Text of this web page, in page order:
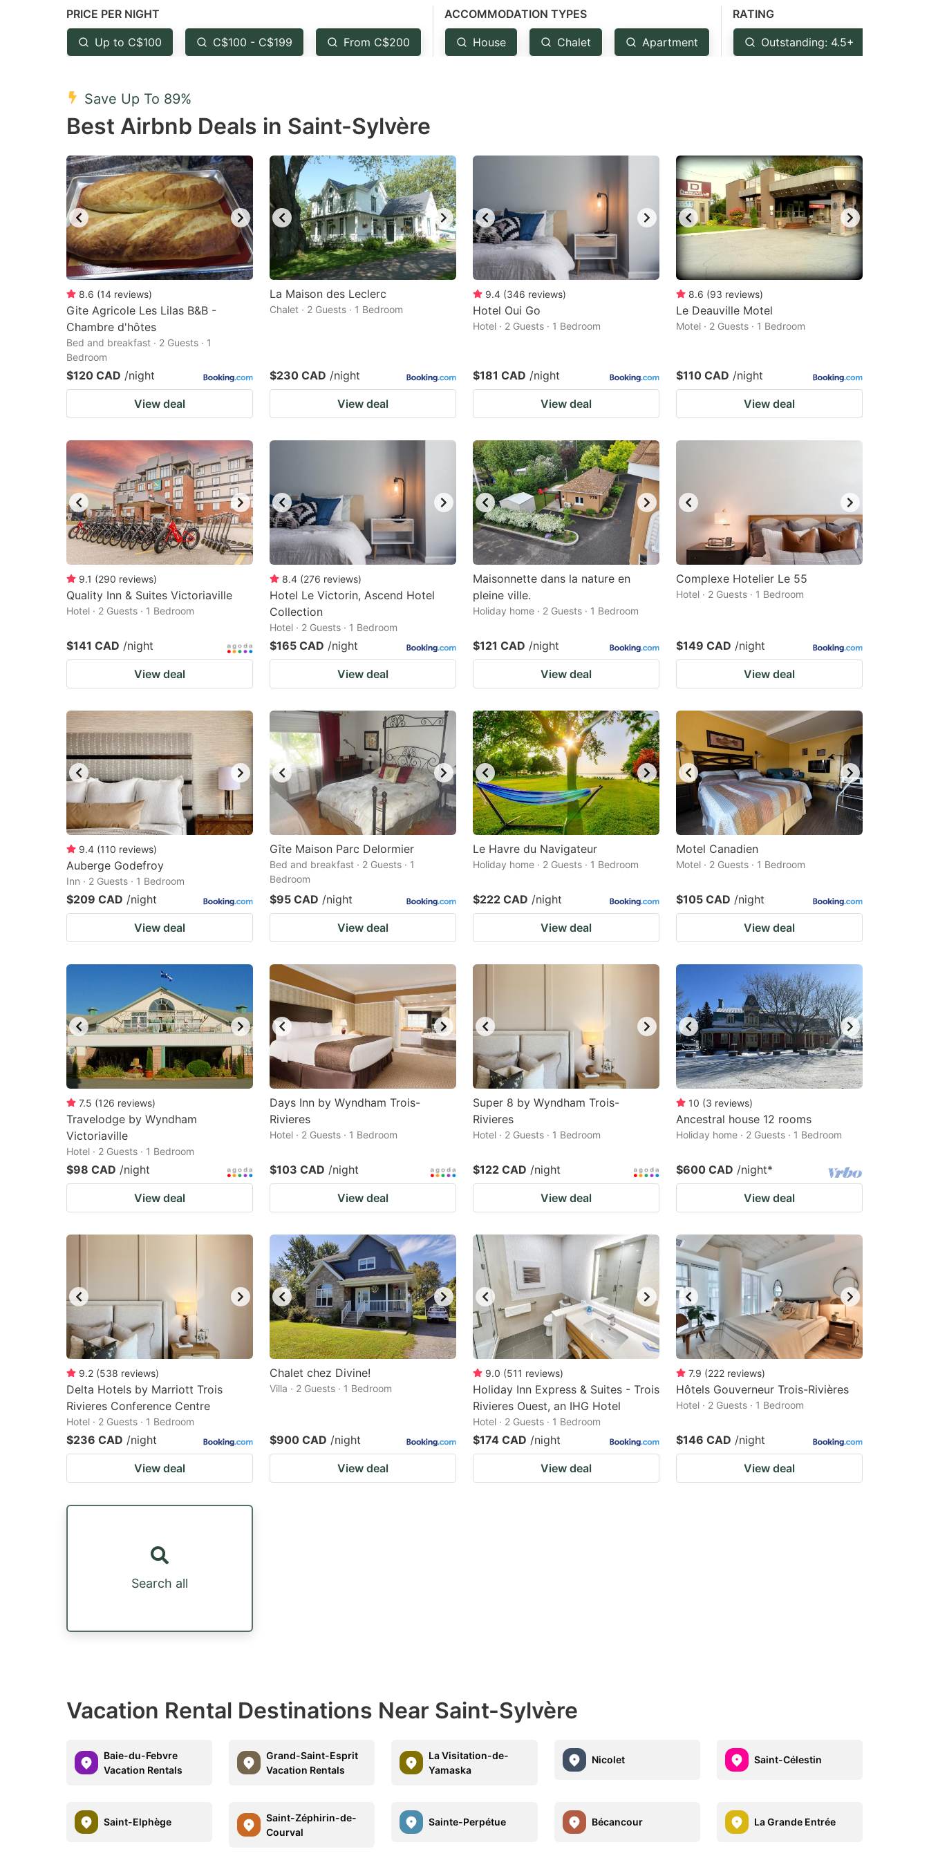
question
mark
key
get
the
shortcuts
for
changing
dates.
key
the
shortcuts
for
changing
dates.
PRICE PER NIGHT
Up to C$100 C$100 - C$199 From C$200
ACCOMMODATION TYPES
House Chalet Apartment
RATING
Outstanding: 4.5+
Save Up To 89%
Best Airbnb Deals in Saint-Sylvère
8.6 (14 reviews)
Gite Agricole Les Lilas B&B -
Chambre d'hôtes
Bed and breakfast · 2 Guests · 1
Bedroom
$120 CAD /night
View deal
La Maison des Leclerc
Chalet · 2 Guests · 1 Bedroom
$230 CAD /night
View deal
9.4 (346 reviews)
Hotel Oui Go
Hotel · 2 Guests · 1 Bedroom
$181 CAD /night
View deal
8.6 (93 reviews)
Le Deauville Motel
Motel · 2 Guests · 1 Bedroom
$110 CAD /night
View deal
9.1 (290 reviews)
Quality Inn & Suites Victoriaville
Hotel · 2 Guests · 1 Bedroom
$141 CAD /night
View deal
8.4 (276 reviews)
Hotel Le Victorin, Ascend Hotel
Collection
Hotel · 2 Guests · 1 Bedroom
$165 CAD /night
View deal
Maisonnette dans la nature en
pleine ville.
Holiday home · 2 Guests · 1 Bedroom
$121 CAD /night
View deal
Complexe Hotelier Le 55
Hotel · 2 Guests · 1 Bedroom
$149 CAD /night
View deal
9.4 (110 reviews)
Auberge Godefroy
Inn · 2 Guests · 1 Bedroom
$209 CAD /night
View deal
Gîte Maison Parc Delormier
Bed and breakfast · 2 Guests · 1
Bedroom
$95 CAD /night
View deal
Le Havre du Navigateur
Holiday home · 2 Guests · 1 Bedroom
$222 CAD /night
View deal
Motel Canadien
Motel · 2 Guests · 1 Bedroom
$105 CAD /night
View deal
7.5 (126 reviews)
Travelodge by Wyndham
Victoriaville
Hotel · 2 Guests · 1 Bedroom
$98 CAD /night
View deal
Days Inn by Wyndham Trois-
Rivieres
Hotel · 2 Guests · 1 Bedroom
$103 CAD /night
View deal
Super 8 by Wyndham Trois-
Rivieres
Hotel · 2 Guests · 1 Bedroom
$122 CAD /night
View deal
10 (3 reviews)
Ancestral house 12 rooms
Holiday home · 2 Guests · 1 Bedroom
$600 CAD /night*
View deal
9.2 (538 reviews)
Delta Hotels by Marriott Trois
Rivieres Conference Centre
Hotel · 2 Guests · 1 Bedroom
$236 CAD /night
View deal
Chalet chez Divine!
Villa · 2 Guests · 1 Bedroom
$900 CAD /night
View deal
9.0 (511 reviews)
Holiday Inn Express & Suites - Trois
Rivieres Ouest, an IHG Hotel
Hotel · 2 Guests · 1 Bedroom
$174 CAD /night
View deal
7.9 (222 reviews)
Hôtels Gouverneur Trois-Rivières
Hotel · 2 Guests · 1 Bedroom
$146 CAD /night
View deal
Search all
Vacation Rental Destinations Near Saint-Sylvère
Baie-du-Febvre
Vacation Rentals
Grand-Saint-Esprit
Vacation Rentals
La Visitation-de-
Yamaska
Nicolet Saint-Célestin
Saint-Elphège
Saint-Zéphirin-de-
Courval
Sainte-Perpétue Bécancour La Grande Entrée